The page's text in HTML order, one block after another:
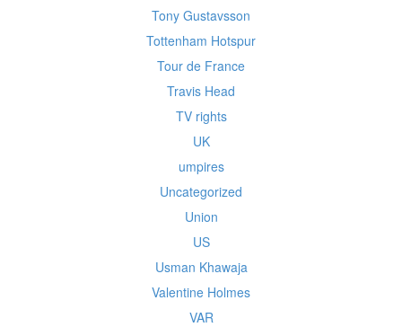
Tony Gustavsson
Tottenham Hotspur
Tour de France
Travis Head
TV rights
UK
umpires
Uncategorized
Union
US
Usman Khawaja
Valentine Holmes
VAR